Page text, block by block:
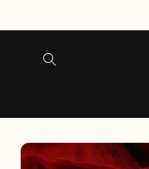
Skip to
product